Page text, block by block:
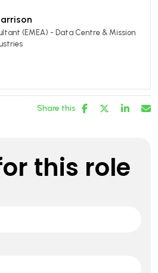
(EMEA) - Data Centre & Mission
Share this
this role